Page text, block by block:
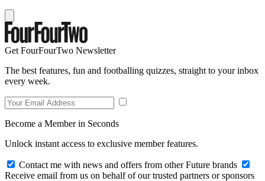
Get FourFourTwo Newsletter
The best features, fun and footballing quizzes, straight to your inbox
every week.
Become a Member in Seconds
Unlock instant access to exclusive member features.
Contact me with news and offers from other Future brands
Receive email from us on behalf of our trusted partners or sponsors